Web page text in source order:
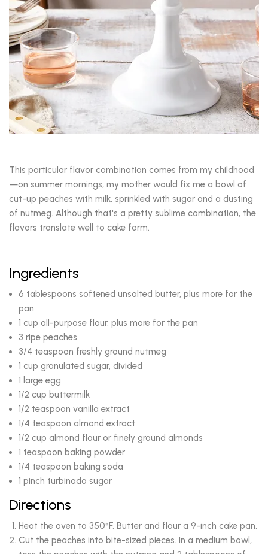
This particular flavor combination comes from my childhood
—on summer mornings, my mother would fix me a bowl of
cut-up peaches with milk, sprinkled with sugar and a dusting
of nutmeg. Although that's a pretty sublime combination, the
flavors translate well to cake form.
Ingredients
6 tablespoons softened unsalted butter, plus more for the
pan
1 cup all-purpose flour, plus more for the pan
3 ripe peaches
3/4 teaspoon freshly ground nutmeg
1 cup granulated sugar, divided
1 large egg
1/2 cup buttermilk
1/2 teaspoon vanilla extract
1/4 teaspoon almond extract
1/2 cup almond flour or finely ground almonds
1 teaspoon baking powder
1/4 teaspoon baking soda
1 pinch turbinado sugar
Directions
Heat the oven to 350°F. Butter and flour a 9-inch cake pan.
Cut the peaches into bite-sized pieces. In a medium bowl,